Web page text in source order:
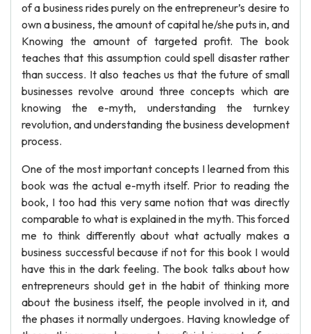
of a business rides purely on the entrepreneur’s desire to
own a business, the amount of capital he/she puts in, and
Knowing the amount of targeted profit. The book
teaches that this assumption could spell disaster rather
than success. It also teaches us that the future of small
businesses revolve around three concepts which are
knowing the e-myth, understanding the turnkey
revolution, and understanding the business development
process.
One of the most important concepts I learned from this
book was the actual e-myth itself. Prior to reading the
book, I too had this very same notion that was directly
comparable to what is explained in the myth. This forced
me to think differently about what actually makes a
business successful because if not for this book I would
have this in the dark feeling. The book talks about how
entrepreneurs should get in the habit of thinking more
about the business itself, the people involved in it, and
the phases it normally undergoes. Having knowledge of